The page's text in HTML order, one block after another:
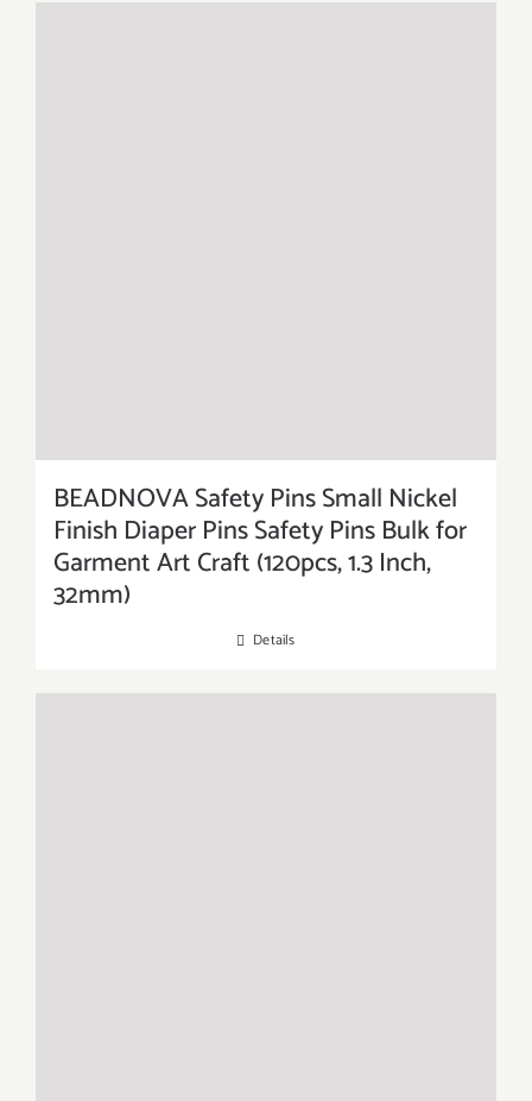
BEADNOVA Safety Pins Small Nickel
Finish Diaper Pins Safety Pins Bulk for
Garment Art Craft (120pcs, 1.3 Inch,
32mm)
Details